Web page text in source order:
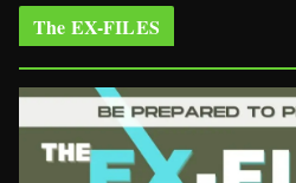
The EX-FILES